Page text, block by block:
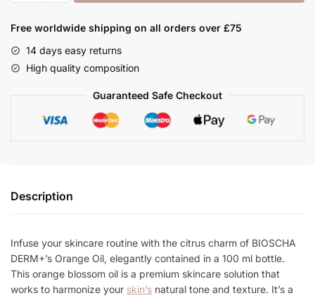
ml
Free worldwide shipping on all orders over £75
14 days easy returns
High quality composition
Guaranteed Safe Checkout
Description
Infuse your skincare routine with the citrus charm of BIOSCHA
DERM+’s Orange Oil, elegantly contained in a 100 ml bottle.
This orange blossom oil is a premium skincare solution that
works to harmonize your skin’s natural tone and texture. It’s a